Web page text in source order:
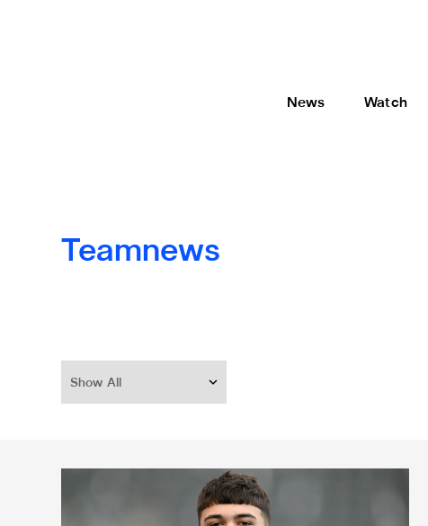
News Watch
Teamnews
Show All
Team news: Miley starts against the champions